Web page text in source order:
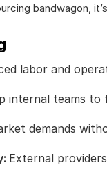
bandwagon,
labor and
internal teams to
demands
External